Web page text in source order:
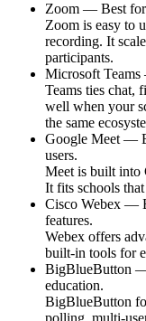
Zoom — Best for
Zoom is easy to
recording. It
participants.
Microsoft
Teams ties chat,
well when your
the same
Google Meet —
users.
Meet is built into
It fits schools
Cisco Webex —
features.
Webex offers
built-in tools for
BigBlueButton —
education.
BigBlueButton
polling, multi-